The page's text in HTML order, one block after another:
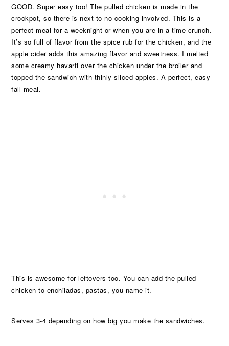
GOOD. Super easy too! The pulled chicken is made in the
crockpot, so there is next to no cooking involved. This is a
perfect meal for a weeknight or when you are in a time crunch.
It’s so full of flavor from the spice rub for the chicken, and the
apple cider adds this amazing flavor and sweetness. I melted
some creamy havarti over the chicken under the broiler and
topped the sandwich with thinly sliced apples. A perfect, easy
fall meal.
This is awesome for leftovers too. You can add the pulled
chicken to enchiladas, pastas, you name it.
Serves 3-4 depending on how big you make the sandwiches.